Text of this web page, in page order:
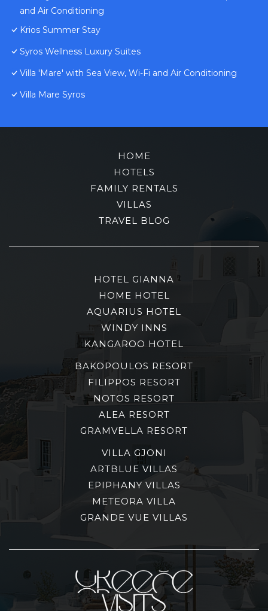
and Air Conditioning
Krios Summer Stay
Syros Wellness Luxury Suites
Villa 'Mare' with Sea View, Wi-Fi and Air Conditioning
Villa Mare Syros
HOME
HOTELS
FAMILY RENTALS
VILLAS
TRAVEL BLOG
HOTEL GIANNA
HOME HOTEL
AQUARIUS HOTEL
WINDY INNS
KANGAROO HOTEL
BAKOPOULOS RESORT
FILIPPOS RESORT
NOTOS RESORT
ALEA RESORT
GRAMVELLA RESORT
VILLA GJONI
ARTBLUE VILLAS
EPIPHANY VILLAS
METEORA VILLA
GRANDE VUE VILLAS